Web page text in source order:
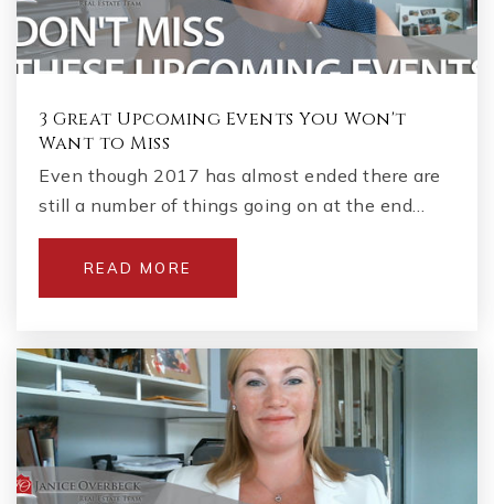
3 Great Upcoming Events You Won't
Want to Miss
Even though 2017 has almost ended there are
still a number of things going on at the end…
READ MORE